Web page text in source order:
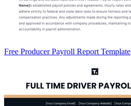
Free Producer Payroll Report Template